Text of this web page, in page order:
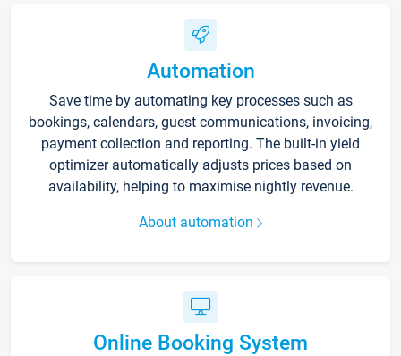
Automation
Save time by automating key processes such as
bookings, calendars, guest communications, invoicing,
payment collection and reporting. The built-in yield
optimizer automatically adjusts prices based on
availability, helping to maximise nightly revenue.
About automation
Online Booking System